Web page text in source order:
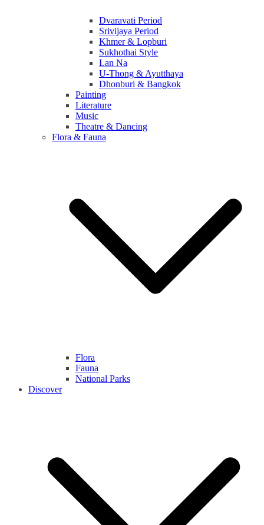
Dvaravati Period
Srivijaya Period
Khmer & Lopburi
Sukhothai Style
Lan Na
U-Thong & Ayutthaya
Dhonburi & Bangkok
Painting
Literature
Music
Theatre & Dancing
Flora & Fauna
Flora
Fauna
National Parks
Discover